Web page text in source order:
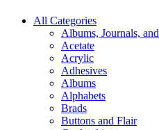
All Categories
Albums, Journals,
Acetate
Acrylic
Adhesives
Albums
Alphabets
Brads
Buttons and Flair